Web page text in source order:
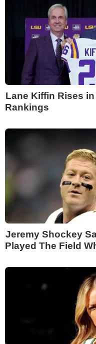
Lane Kiffin Rises
Rankings
Jeremy Shockey
Played The Field